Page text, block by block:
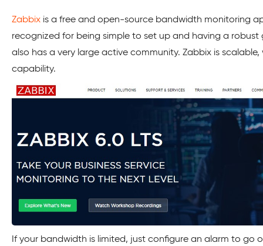
Zabbix is a free and open-source bandwidth monitoring
recognized for being simple to set up and having a robust
also has a very large active community. Zabbix is
capability.
If your bandwidth is limited, just configure an alarm to go